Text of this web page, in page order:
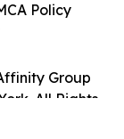
Group
All Rights
Policy